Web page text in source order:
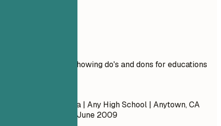
Practical example showing do's and dons for educations
High School Diploma | Any High School | Anytown, CA
September 2005 – June 2009